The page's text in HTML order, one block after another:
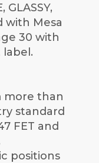
GLASSY,
with Mesa
30 with
more than
standard
FET and
positions